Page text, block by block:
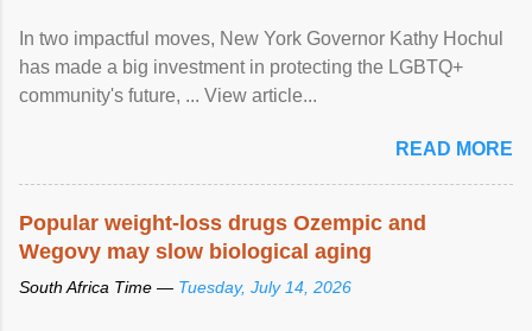
In two impactful moves, New York Governor Kathy Hochul
has made a big investment in protecting the LGBTQ+
community's future, ... View article...
READ MORE
Popular weight-loss drugs Ozempic and
Wegovy may slow biological aging
South Africa Time — Tuesday, July 14, 2026